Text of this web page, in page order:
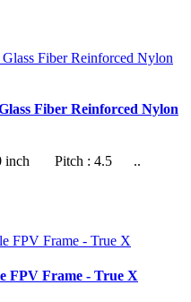
Fiber Reinforced Nylon
10 inch Pitch : 4.5 ..
FPV Frame - True X